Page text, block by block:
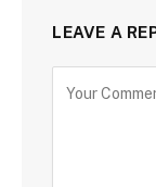
LEAVE A